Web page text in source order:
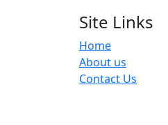
Site Links
Home
About us
Contact Us